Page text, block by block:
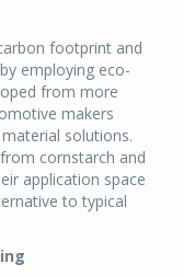
footprint and
employing eco-
from more
makers
solutions.
cornstarch and
application space
to typical